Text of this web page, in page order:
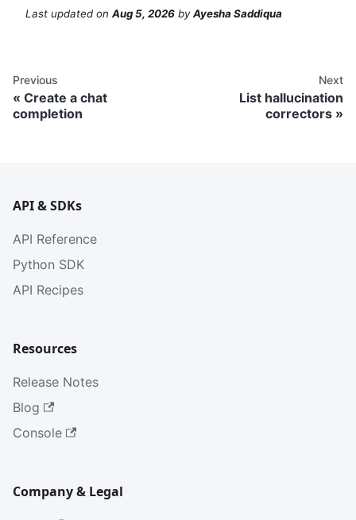
Last updated on Aug 5, 2026 byAyesha Saddiqua
Previous
Create a chat
completion
Next
List hallucination
correctors
API & SDKs
API Reference
Python SDK
API Recipes
Resources
Release Notes
Blog
Console
Company & Legal